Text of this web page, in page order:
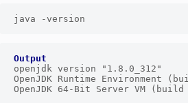
java -version
Output
openjdk version "1.8.0_312"
OpenJDK Runtime Environment
OpenJDK 64-Bit Server VM (build